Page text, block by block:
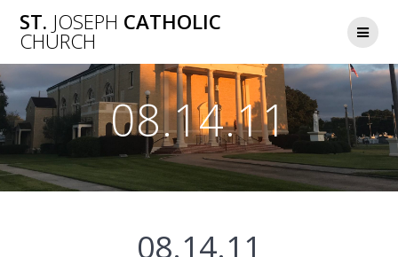
to
ST. JOSEPH CATHOLIC
CHURCH
08.14.11
08.14.11